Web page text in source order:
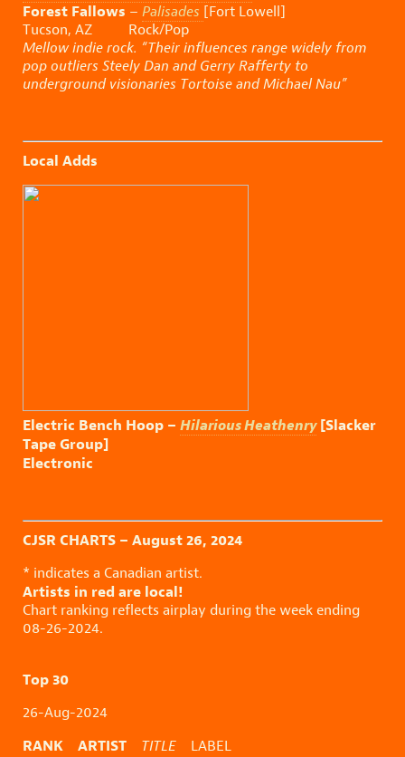
Forest Fallows – Palisades [Fort Lowell]
Tucson, AZ Rock/Pop
Mellow indie rock. “Their influences range widely from
pop outliers Steely Dan and Gerry Rafferty to
underground visionaries Tortoise and Michael Nau”
Local Adds
Electric Bench Hoop – Hilarious Heathenry[Slacker
Tape Group]
Electronic
CJSR CHARTS – August 26, 2024
* indicates a Canadian artist.
Artists in red are local!
Chart ranking reflects airplay during the week ending
08-26-2024.
Top 30
26-Aug-2024
RANK ARTIST TITLE LABEL